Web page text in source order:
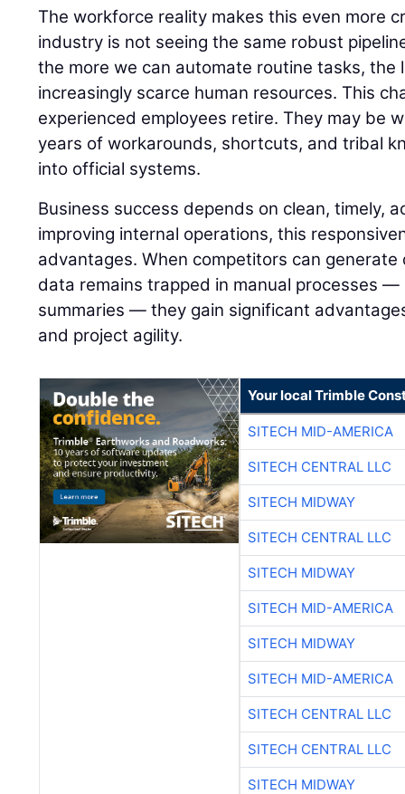
The workforce reality makes this even more
industry is not seeing the same robust
the more we can automate routine tasks, the
increasingly scarce human resources. This
experienced employees retire. They may be
years of workarounds, shortcuts, and tribal
into official systems.
Business success depends on clean, timely,
improving internal operations, this
advantages. When competitors can
data remains trapped in manual processes
summaries — they gain significant
and project agility.
Your local Trimble
SITECH MID-AMERICA
SITECH CENTRAL LLC
SITECH MIDWAY
SITECH CENTRAL LLC
SITECH MIDWAY
SITECH MID-AMERICA
SITECH MIDWAY
SITECH MID-AMERICA
SITECH CENTRAL LLC
SITECH CENTRAL LLC
SITECH MIDWAY